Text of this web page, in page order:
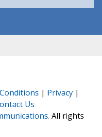
| Privacy |
Us
. All rights